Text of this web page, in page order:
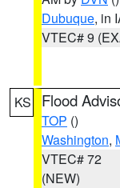
Dubuque, in
VTEC# 9
KS Flood
TOP ()
Washington,
VTEC# 72
(NEW)